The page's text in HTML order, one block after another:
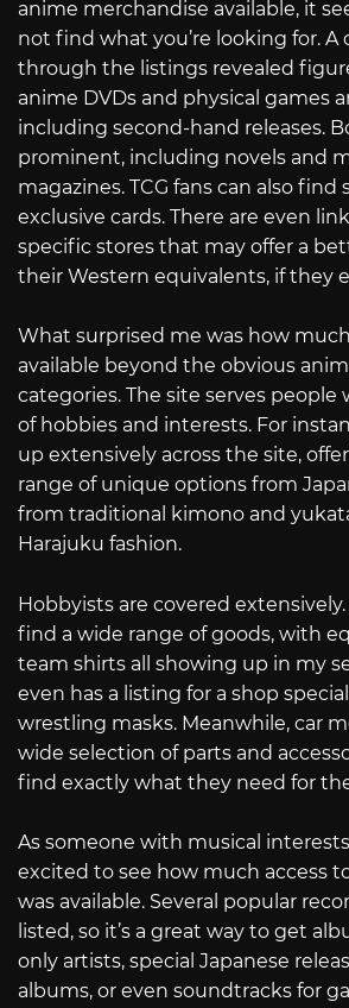
anime merchandise available, it
not find what you’re looking for. A
through the listings revealed
anime DVDs and physical games
including second-hand releases.
prominent, including novels and
magazines. TCG fans can also find
exclusive cards. There are even
specific stores that may offer a
their Western equivalents, if they
What surprised me was how
available beyond the obvious
categories. The site serves people
of hobbies and interests. For
up extensively across the site,
range of unique options from
from traditional kimono and
Harajuku fashion.
Hobbyists are covered
find a wide range of goods, with
team shirts all showing up in my
even has a listing for a shop
wrestling masks. Meanwhile, car
wide selection of parts and
find exactly what they need for
As someone with musical
excited to see how much access
was available. Several popular
listed, so it’s a great way to get
only artists, special Japanese
albums, or even soundtracks for